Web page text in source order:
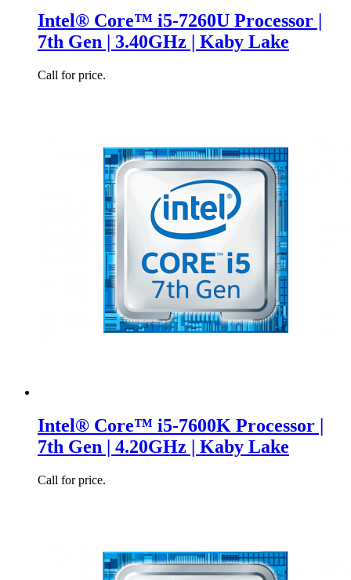
Intel® Core™ i5-7260U Processor |
7th Gen | 3.40GHz | Kaby Lake
Call for price.
Intel® Core™ i5-7600K Processor |
7th Gen | 4.20GHz | Kaby Lake
Call for price.